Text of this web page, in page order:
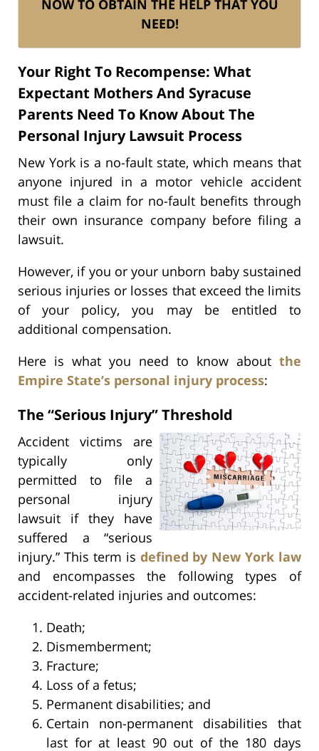
NOW TO OBTAIN THE HELP THAT YOU
NEED!
Your Right To Recompense: What
Expectant Mothers And Syracuse
Parents Need To Know About The
Personal Injury Lawsuit Process
New York is a no-fault state, which means that
anyone injured in a motor vehicle accident
must file a claim for no-fault benefits through
their own insurance company before filing a
lawsuit.
However, if you or your unborn baby sustained
serious injuries or losses that exceed the limits
of your policy, you may be entitled to
additional compensation.
Here is what you need to know about the
Empire State’s personal injury process:
The “Serious Injury” Threshold
Accident victims are
typically only
permitted to file a
personal injury
lawsuit if they have
suffered a “serious
injury.” This term is defined by New York law
and encompasses the following types of
accident-related injuries and outcomes:
Death;
Dismemberment;
Fracture;
Loss of a fetus;
Permanent disabilities; and
Certain non-permanent disabilities that
last for at least 90 out of the 180 days